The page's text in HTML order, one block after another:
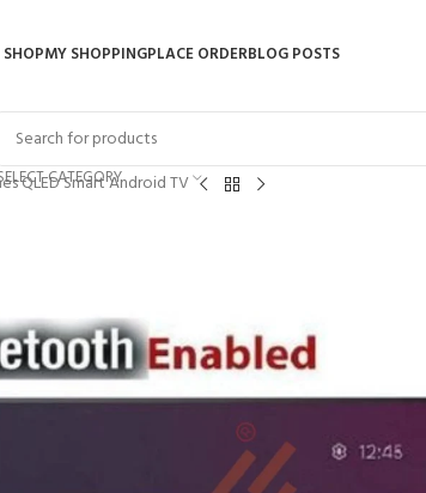
SHOPMY SHOPPINGPLACE ORDERBLOG POSTS
CATEGORY
QLED Smart Android TV